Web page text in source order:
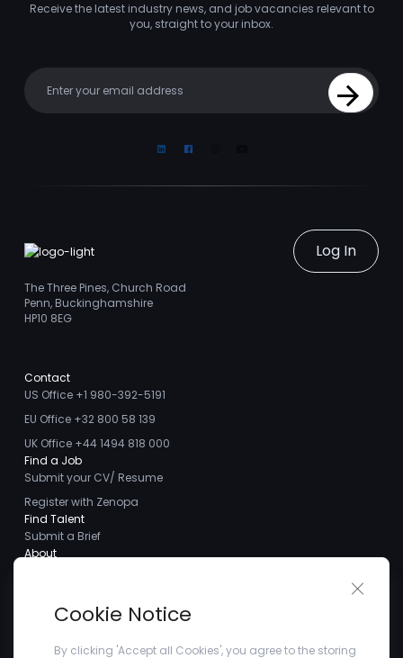
Receive the latest industry news, and job vacancies relevant to
you, straight to your inbox.
Sign Up
LinkedinFacebook
Log In
The Three Pines, Church Road
Penn, Buckinghamshire
HP10 8EG
Contact
US Office +1 980-392-5191
EU Office +32 800 58 139
UK Office +44 1494 818 000
Find a Job
Submit your CV/ Resume
Register with Zenopa
Find Talent
Submit a Brief
About
Careers
Client Testimonials
Cookie Notice
By clicking 'Accept all Cookies', you agree to the storing
Close